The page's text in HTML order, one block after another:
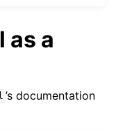
as a
’s documentation